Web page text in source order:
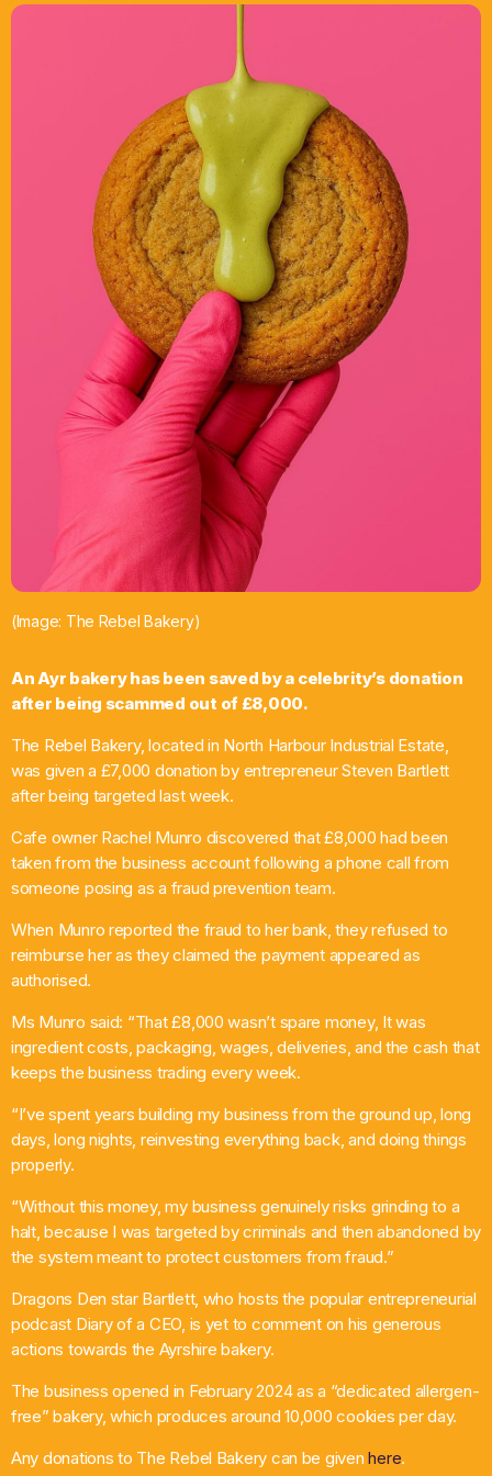
Local Business
Now playing
Now Ayrshire Amplified – rock, indie and new
music with Fraser Thomson
(Image: The Rebel Bakery)
An Ayr bakery has been saved by a celebrity’s donation
after being scammed out of £8,000.
The Rebel Bakery, located in North Harbour Industrial Estate,
was given a £7,000 donation by entrepreneur Steven Bartlett
after being targeted last week.
Cafe owner Rachel Munro discovered that £8,000 had been
taken from the business account following a phone call from
someone posing as a fraud prevention team.
When Munro reported the fraud to her bank, they refused to
reimburse her as they claimed the payment appeared as
authorised.
Ms Munro said: “That £8,000 wasn’t spare money, It was
ingredient costs, packaging, wages, deliveries, and the cash that
keeps the business trading every week.
“I’ve spent years building my business from the ground up, long
days, long nights, reinvesting everything back, and doing things
properly.
“Without this money, my business genuinely risks grinding to a
halt, because I was targeted by criminals and then abandoned by
the system meant to protect customers from fraud.”
Dragons Den star Bartlett, who hosts the popular entrepreneurial
podcast Diary of a CEO, is yet to comment on his generous
actions towards the Ayrshire bakery.
The business opened in February 2024 as a “dedicated allergen-
free” bakery, which produces around 10,000 cookies per day.
Any donations to The Rebel Bakery can be givenhere.